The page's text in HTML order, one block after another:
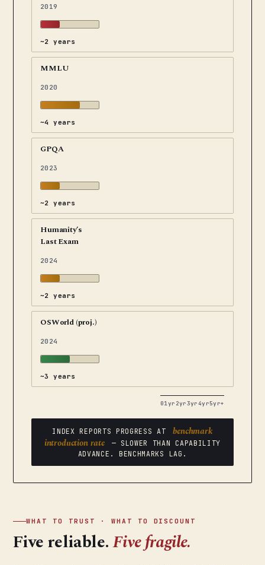
2019
~2 years
MMLU
2020
~4 years
GPQA
2023
~2 years
Humanity’s
Last Exam
2024
~2 years
OSWorld (proj.)
2024
~3 years
01yr 2yr3yr 4yr5yr+
INDEX REPORTS PROGRESS AT
benchmark
introduction rate
— SLOWER THAN CAPABILITY
ADVANCE. BENCHMARKS LAG.
WHAT TO TRUST · WHAT TO DISCOUNT
Five reliable.Five fragile.